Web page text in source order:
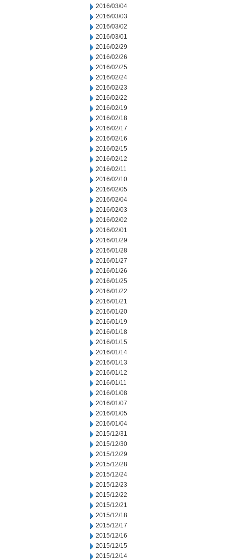
2016/03/04
2016/03/03
2016/03/02
2016/03/01
2016/02/29
2016/02/26
2016/02/25
2016/02/24
2016/02/23
2016/02/22
2016/02/19
2016/02/18
2016/02/17
2016/02/16
2016/02/15
2016/02/12
2016/02/11
2016/02/10
2016/02/05
2016/02/04
2016/02/03
2016/02/02
2016/02/01
2016/01/29
2016/01/28
2016/01/27
2016/01/26
2016/01/25
2016/01/22
2016/01/21
2016/01/20
2016/01/19
2016/01/18
2016/01/15
2016/01/14
2016/01/13
2016/01/12
2016/01/11
2016/01/08
2016/01/07
2016/01/05
2016/01/04
2015/12/31
2015/12/30
2015/12/29
2015/12/28
2015/12/24
2015/12/23
2015/12/22
2015/12/21
2015/12/18
2015/12/17
2015/12/16
2015/12/15
2015/12/14